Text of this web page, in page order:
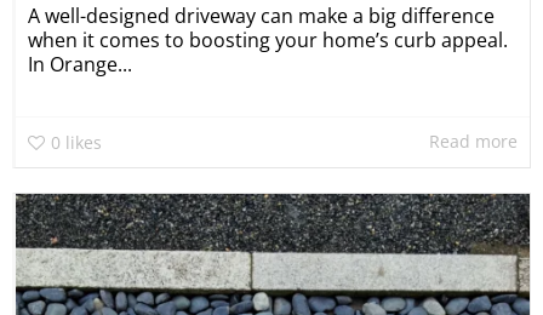
A well-designed driveway can make a big difference
when it comes to boosting your home’s curb appeal.
In Orange...
0 likes Read more